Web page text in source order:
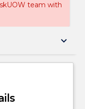
team with
keyboard_arrow_down
Details